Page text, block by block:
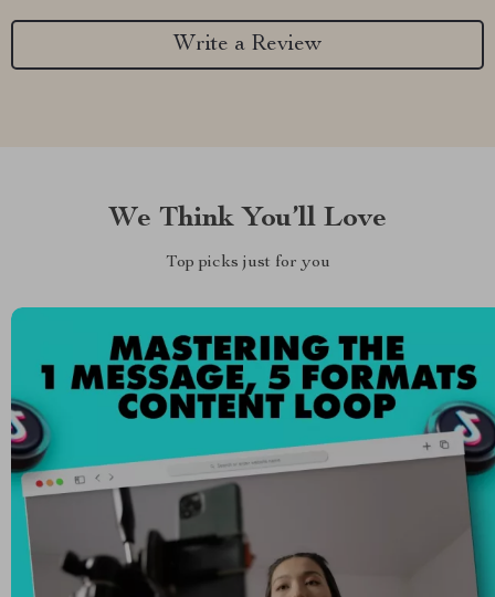
Write a Review
We Think You’ll Love
Top picks just for you